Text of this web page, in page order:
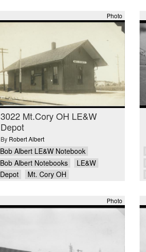
Photo
3022 Mt.Cory OH LE&W
Depot
By Robert Albert
Bob Albert LE&W Notebook
Bob Albert Notebooks
LE&W
Depot
Mt. Cory OH
Photo